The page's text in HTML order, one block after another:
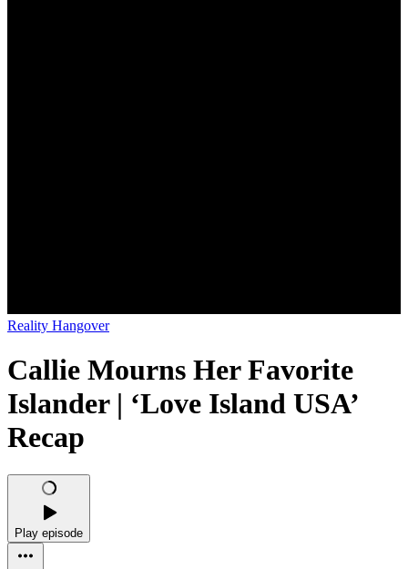
Reality Hangover
Callie Mourns Her Favorite
Islander | ‘Love Island USA’
Recap
Play episode